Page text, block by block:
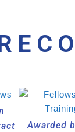
Awarded